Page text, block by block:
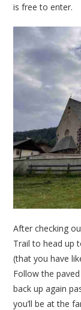
is free to enter.
After checking
Trail to head up
(that you have
Follow the
back up again
you’ll be at the